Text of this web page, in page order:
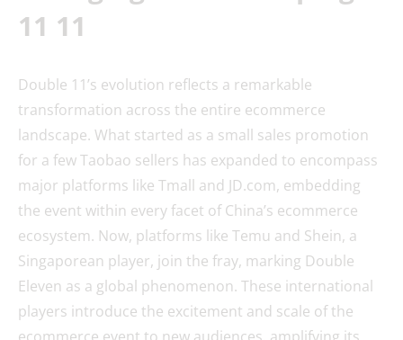
11 11
Double 11’s evolution reflects a remarkable
transformation across the entire ecommerce
landscape. What started as a small sales promotion
for a few Taobao sellers has expanded to encompass
major platforms like Tmall and JD.com, embedding
the event within every facet of China’s ecommerce
ecosystem. Now, platforms like Temu and Shein, a
Singaporean player, join the fray, marking Double
Eleven as a global phenomenon. These international
players introduce the excitement and scale of the
ecommerce event to new audiences, amplifying its